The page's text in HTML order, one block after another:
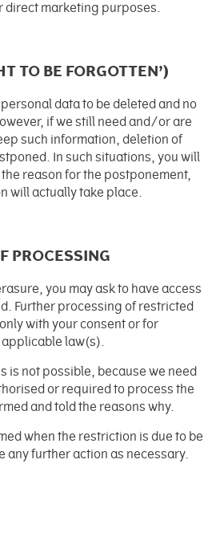
direct marketing purposes.
TO BE FORGOTTEN’)
data to be deleted and no
if we still need and/or are
such information, deletion of
In such situations, you will
reason for the postponement,
will actually take place.
PROCESSING
you may ask to have access
Further processing of restricted
with your consent or for
law(s).
is not possible, because we need
or required to process the
and told the reasons why.
when the restriction is due to be
any further action as necessary.